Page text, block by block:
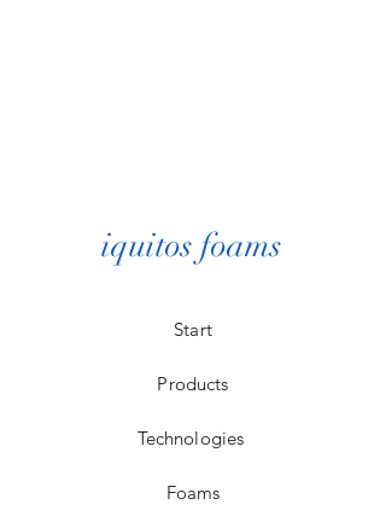
iquitos foams
Start
Products
Technologies
Foams